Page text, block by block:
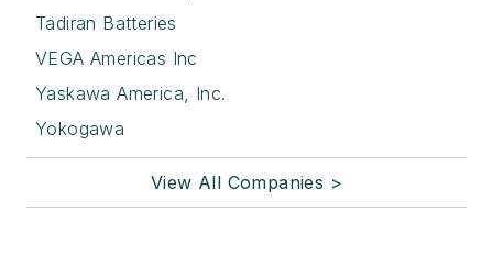
Tadiran Batteries
VEGA Americas Inc
Yaskawa America, Inc.
Yokogawa
View All Companies >